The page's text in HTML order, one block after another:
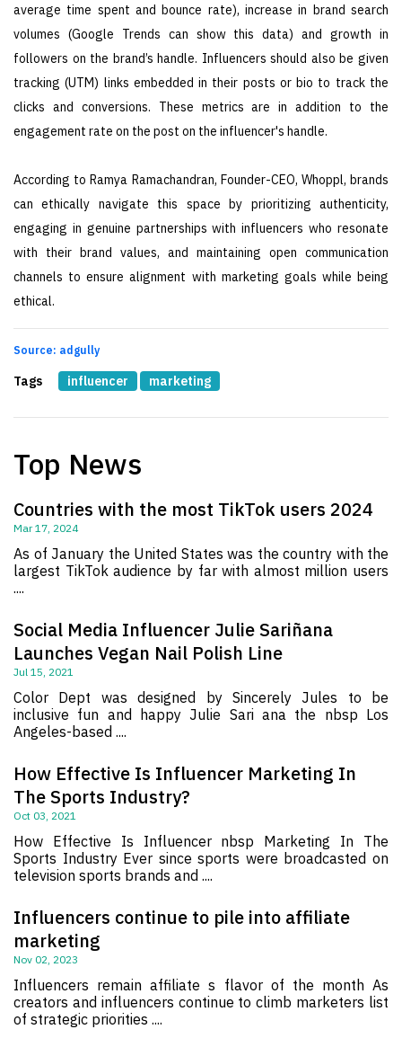
average time spent and bounce rate), increase in brand search
volumes (Google Trends can show this data) and growth in
followers on the brand’s handle. Influencers should also be given
tracking (UTM) links embedded in their posts or bio to track the
clicks and conversions. These metrics are in addition to the
engagement rate on the post on the influencer's handle.
According to Ramya Ramachandran, Founder-CEO, Whoppl, brands
can ethically navigate this space by prioritizing authenticity,
engaging in genuine partnerships with influencers who resonate
with their brand values, and maintaining open communication
channels to ensure alignment with marketing goals while being
ethical.
Source: adgully
Tags influencer marketing
Top News
Countries with the most TikTok users 2024
Mar 17, 2024
As of January the United States was the country with the
largest TikTok audience by far with almost million users
....
Social Media Influencer Julie Sariñana
Launches Vegan Nail Polish Line
Jul 15, 2021
Color Dept was designed by Sincerely Jules to be
inclusive fun and happy Julie Sari ana the nbsp Los
Angeles-based ....
How Effective Is Influencer Marketing In
The Sports Industry?
Oct 03, 2021
How Effective Is Influencer nbsp Marketing In The
Sports Industry Ever since sports were broadcasted on
television sports brands and ....
Influencers continue to pile into affiliate
marketing
Nov 02, 2023
Influencers remain affiliate s flavor of the month As
creators and influencers continue to climb marketers list
of strategic priorities ....